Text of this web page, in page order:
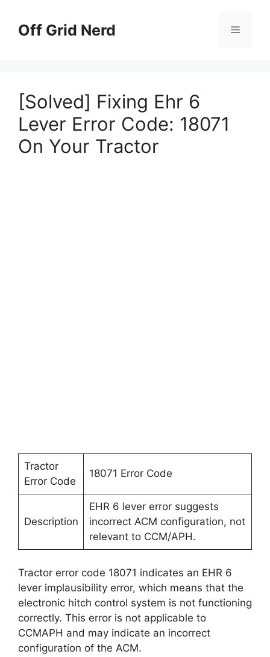
contentOff Grid Nerd Menu
[Solved] Fixing Ehr 6
Lever Error Code: 18071
On Your Tractor
Tractor
Error Code
18071 Error Code
Description
EHR 6 lever error suggests
incorrect ACM configuration, not
relevant to CCM/APH.
Tractor error code 18071 indicates an EHR 6
lever implausibility error, which means that the
electronic hitch control system is not functioning
correctly. This error is not applicable to
CCMAPH and may indicate an incorrect
configuration of the ACM.